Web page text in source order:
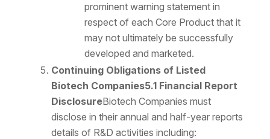
prominent warning statement in
respect of each Core Product that it
may not ultimately be successfully
developed and marketed.
Continuing Obligations of Listed
Biotech Companies5.1 Financial Report
DisclosureBiotech Companies must
disclose in their annual and half-year reports
details of R&D activities including: